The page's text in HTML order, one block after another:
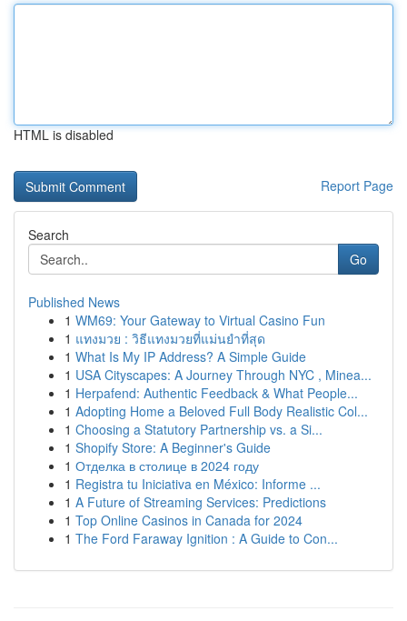
HTML is disabled
Report Page
Search
Go
Published News
1 WM69: Your Gateway to Virtual Casino Fun
1 แทงมวย : วิธีแทงมวยที่แม่นยำที่สุด
1 What Is My IP Address? A Simple Guide
1 USA Cityscapes: A Journey Through NYC , Minea...
1 Herpafend: Authentic Feedback & What People...
1 Adopting Home a Beloved Full Body Realistic Col...
1 Choosing a Statutory Partnership vs. a Si...
1 Shopify Store: A Beginner's Guide
1 Отделка в столице в 2024 году
1 Registra tu Iniciativa en México: Informe ...
1 A Future of Streaming Services: Predictions
1 Top Online Casinos in Canada for 2024
1 The Ford Faraway Ignition : A Guide to Con...